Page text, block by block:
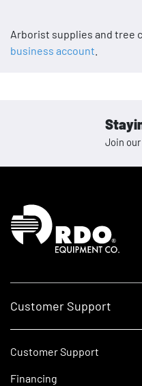
Arborist supplies and tree
business account
Join
Homepage
Customer Support
Customer Support
Financing